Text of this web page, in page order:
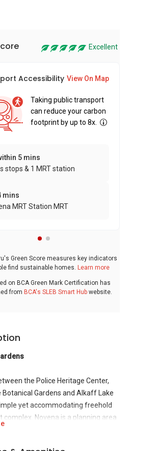
Excellent
Accessibility View On Map
Taking public transport
can reduce your carbon
footprint by up to 8x.
5 mins
stops & 1 MRT station
mins
MRT Station MRT
Green Score measures key indicators
find sustainable homes. Learn more
on BCA Green Mark Certification has
from BCA's SLEB Smart Hub website.
the Police Heritage Center,
Botanical Gardens and Alkaff Lake
yet accommodating freehold
complex. Novena is a planning area